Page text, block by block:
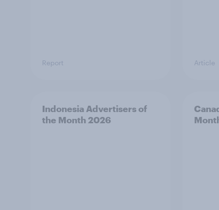
Report Article
Indonesia Advertisers of
the Month 2026